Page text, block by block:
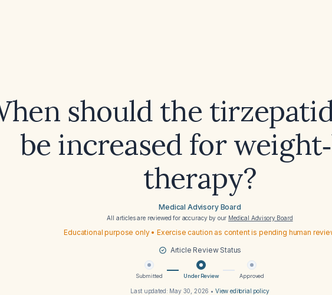
should the
be increased for
therapy?
Medical Advisory Board
All articles are reviewed for accuracy by our Medical Advisory Board
Educational purpose only • Exercise caution as content is pending human
Article Review Status
Submitted Under Review Approved
Last updated: May 30, 2026 • View editorial policy